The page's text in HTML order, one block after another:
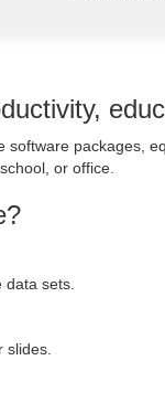
packages,
or office.
sets.